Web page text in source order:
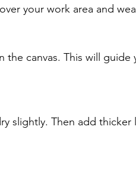
your work area and
canvas. This will guide
slightly. Then add